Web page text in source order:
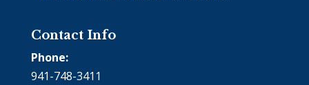
Contact Info
Phone:
941-748-3411